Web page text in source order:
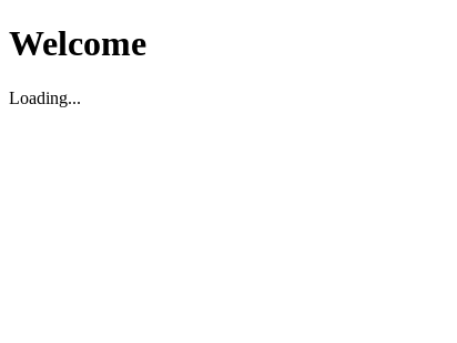
Welcome
Loading...